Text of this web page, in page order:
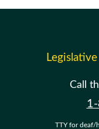
Call
TTY for deaf/